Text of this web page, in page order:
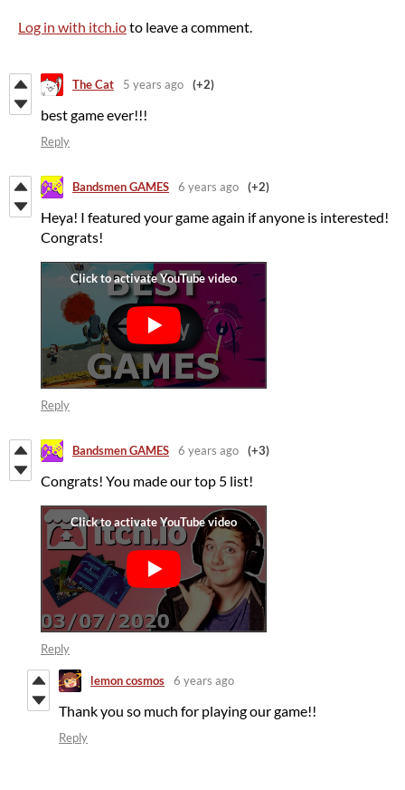
Log in with itch.ioto leave a comment.
The Cat 5 years ago (+2)
best game ever!!!
Reply
Bandsmen GAMES 6 years ago (+2)
Heya! I featured your game again if anyone is interested!
Congrats!
Reply
Bandsmen GAMES 6 years ago (+3)
Congrats! You made our top 5 list!
Reply
lemon cosmos 6 years ago
Thank you so much for playing our game!!
Reply